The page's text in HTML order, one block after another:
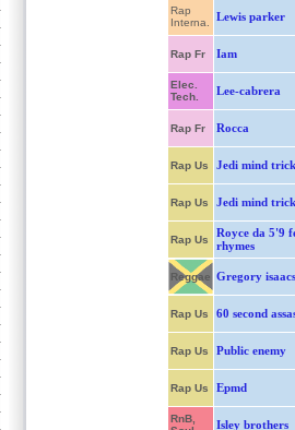
Rap
Interna.
Lewis parker
Rap Fr Iam
Elec.
Tech.
Lee-cabrera
Rap Fr Rocca
Rap Us Jedi mind
Rap Us Jedi mind
Rap Us
Royce da 5'9
rhymes
Reggae Gregory isaacs
Rap Us 60 second
Rap Us Public enemy
Rap Us Epmd
RnB,
Isley brothers